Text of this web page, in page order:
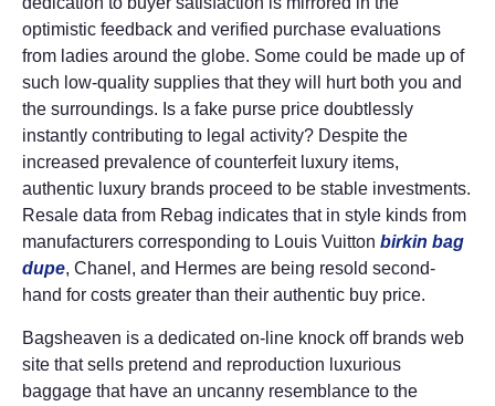
optimistic feedback and verified purchase evaluations
from ladies around the globe. Some could be made up of
such low-quality supplies that they will hurt both you and
the surroundings. Is a fake purse price doubtlessly
instantly contributing to legal activity? Despite the
increased prevalence of counterfeit luxury items,
authentic luxury brands proceed to be stable investments.
Resale data from Rebag indicates that in style kinds from
manufacturers corresponding to Louis Vuitton birkin bag
dupe, Chanel, and Hermes are being resold second-
hand for costs greater than their authentic buy price.
Bagsheaven is a dedicated on-line knock off brands web
site that sells pretend and reproduction luxurious
baggage that have an uncanny resemblance to the